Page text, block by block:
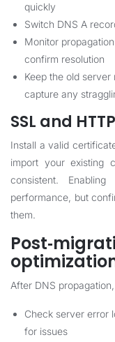
quickly
Switch DNS A
Monitor
confirm resolution
Keep the old
capture any
SSL and
Install a valid
import your existing
consistent.
performance, but
them.
After DNS
Check server error
for issues